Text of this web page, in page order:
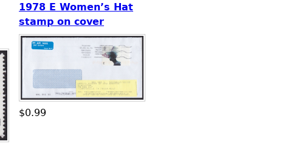
1978 E Women’s Hat
stamp on cover
$0.99